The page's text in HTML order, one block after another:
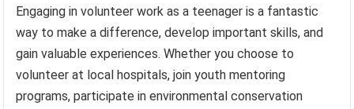
Engaging in volunteer work as a teenager is a fantastic
way to make a difference, develop important skills, and
gain valuable experiences. Whether you choose to
volunteer at local hospitals, join youth mentoring
programs, participate in environmental conservation